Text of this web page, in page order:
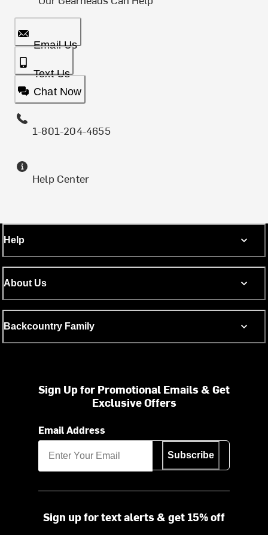
Email Us
Text Us
Chat Now
1-801-204-4655
Help Center
Help
About Us
Backcountry Family
Sign Up for Promotional Emails & Get
Exclusive Offers
Email Address
Subscribe
Sign up for text alerts & get 15% off